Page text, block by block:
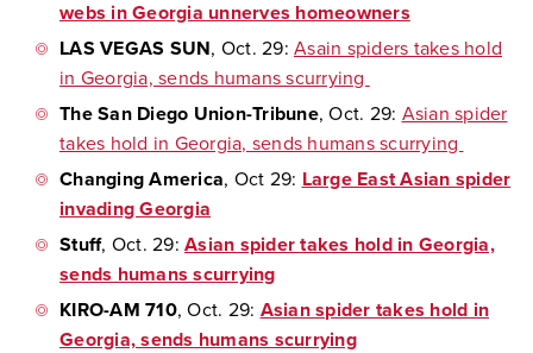
webs in Georgia unnerves homeowners
LAS VEGAS SUN, Oct. 29: Asain spiders takes hold
in Georgia, sends humans scurrying
The San Diego Union-Tribune, Oct. 29: Asian spider
takes hold in Georgia, sends humans scurrying
Changing America, Oct 29: Large East Asian spider
invading Georgia
Stuff, Oct. 29: Asian spider takes hold in Georgia,
sends humans scurrying
KIRO-AM 710, Oct. 29: Asian spider takes hold in
Georgia, sends humans scurrying